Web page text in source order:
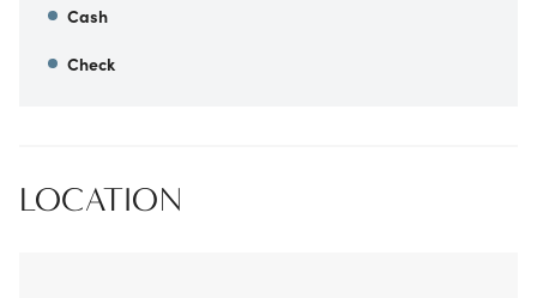
Cash
Check
LOCATION